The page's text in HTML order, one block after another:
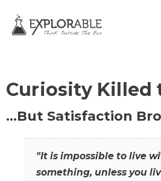
Curiosity Killed
…But Satisfaction
"It is impossible to live
something, unless you